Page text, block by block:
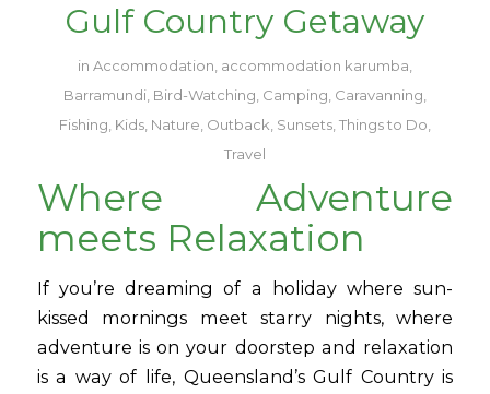
Gulf Country Getaway
in Accommodation accommodation karumba
Barramundi, Bird-Watching Camping Caravanning
Fishing Kids, Nature Outback Sunsets, Things to Do
Travel
Where Adventure
meets Relaxation
If you’re dreaming of a holiday where sun-
kissed mornings meet starry nights, where
adventure is on your doorstep and relaxation
is a way of life, Queensland’s Gulf Country is